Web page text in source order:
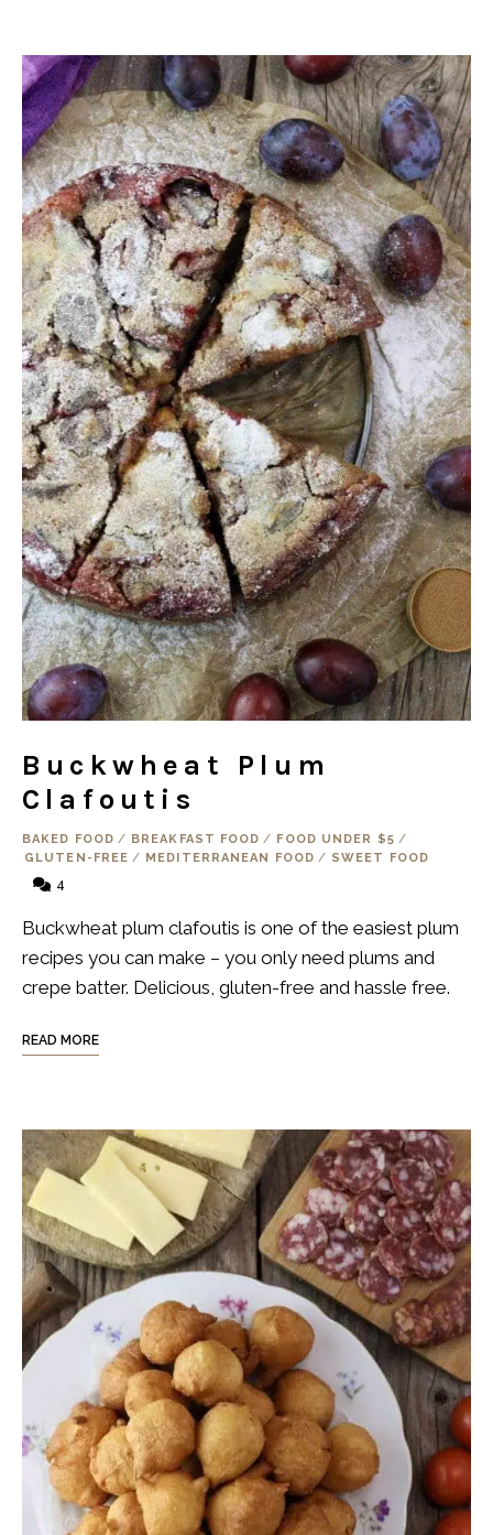
Buckwheat Plum
Clafoutis
BAKED FOOD / BREAKFAST FOOD / FOOD UNDER $5 /
GLUTEN-FREE / MEDITERRANEAN FOOD / SWEET FOOD
4
Buckwheat plum clafoutis is one of the easiest plum
recipes you can make – you only need plums and
crepe batter. Delicious, gluten-free and hassle free.
READ MORE